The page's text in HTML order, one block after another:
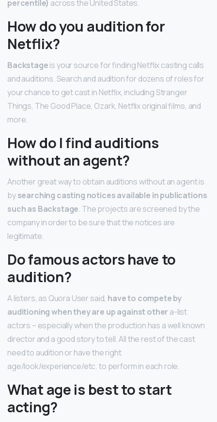
percentile) across the United States.
How do you audition for
Netflix?
Backstageis your source for finding Netflix casting calls
and auditions. Search and audition for dozens of roles for
your chance to get cast in Netflix, including Stranger
Things, The Good Place, Ozark, Netflix original films, and
more.
How do I find auditions
without an agent?
Another great way to obtain auditions without an agent is
bysearching casting notices available in publications
such as Backstage. The projects are screened by the
company in order to be sure that the notices are
legitimate.
Do famous actors have to
audition?
A listers, as Quora User said, have to compete by
auditioning when they are up against other a-list
actors – especially when the production has a well known
director and a good story to tell. All the rest of the cast
need to audition or have the right
age/look/experience/etc. to perform in each role.
What age is best to start
acting?